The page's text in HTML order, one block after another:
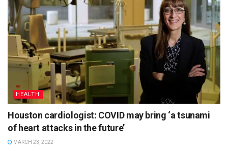
HEALTH
Houston cardiologist: COVID may bring ‘a tsunami
of heart attacks in the future’
MARCH 23, 2022